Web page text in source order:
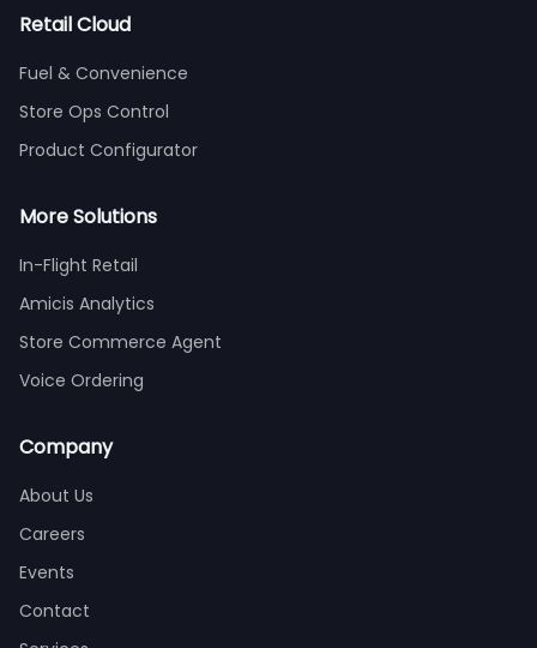
Retail Cloud
Fuel & Convenience
Store Ops Control
Product Configurator
More Solutions
In-Flight Retail
Amicis Analytics
Store Commerce Agent
Voice Ordering
Company
About Us
Careers
Events
Contact